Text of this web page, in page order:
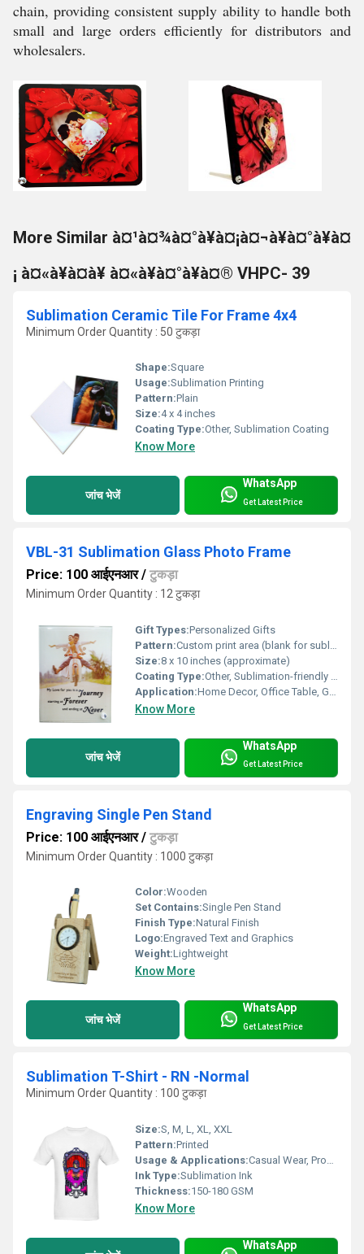
chain, providing consistent supply ability to handle both
small and large orders efficiently for distributors and
wholesalers.
More Similar à¤¹à¤¾à¤°à¥à¤¡à¤¬à¥à¤°à¥à¤
¡ à¤«à¥à¤à¥ à¤«à¥à¤°à¥à¤® VHPC- 39
Sublimation Ceramic Tile For Frame 4x4
Minimum Order Quantity : 50 टुकड़ा
Shape:Square
Usage:Sublimation Printing
Pattern:Plain
Size:4 x 4 inches
Coating Type:Other, Sublimation Coating
Know More
जांच भेजें
WhatsApp
Get Latest Price
VBL-31 Sublimation Glass Photo Frame
Price: 100 आईएनआर/ टुकड़ा
Minimum Order Quantity : 12 टुकड़ा
Gift Types:Personalized Gifts
Pattern:Custom print area (blank for sublimation)
Size:8 x 10 inches (approximate)
Coating Type:Other, Sublimation-friendly coating
Application:Home Decor, Office Table, Gifts
Know More
जांच भेजें
WhatsApp
Get Latest Price
Engraving Single Pen Stand
Price: 100 आईएनआर/ टुकड़ा
Minimum Order Quantity : 1000 टुकड़ा
Color:Wooden
Set Contains:Single Pen Stand
Finish Type:Natural Finish
Logo:Engraved Text and Graphics
Weight:Lightweight
Know More
जांच भेजें
WhatsApp
Get Latest Price
Sublimation T-Shirt - RN -Normal
Minimum Order Quantity : 100 टुकड़ा
Size:S, M, L, XL, XXL
Pattern:Printed
Usage & Applications:Casual Wear, Promotional Events, Sports Wear
Ink Type:Sublimation Ink
Thickness:150-180 GSM
Know More
WhatsApp